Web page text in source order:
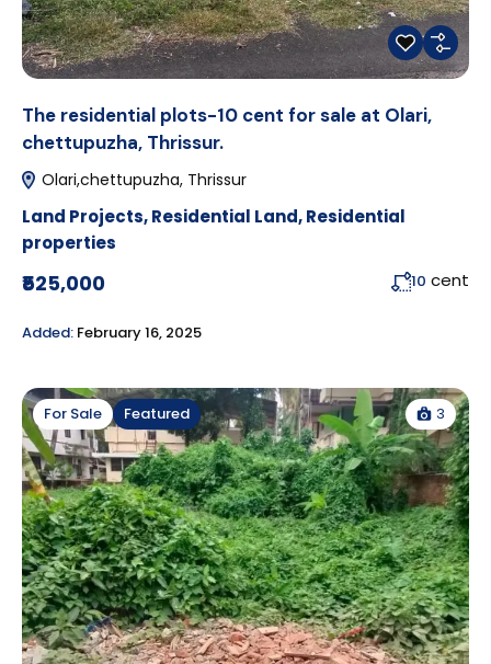
The residential plots-10 cent for sale at Olari,
chettupuzha, Thrissur.
Olari,chettupuzha, Thrissur
Land Projects,Residential Land,Residential
properties
₹525,000 10 cent
Added: February 16, 2025
For Sale Featured 3